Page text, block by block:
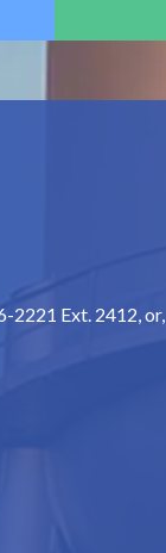
2221 Ext. 2412, or,